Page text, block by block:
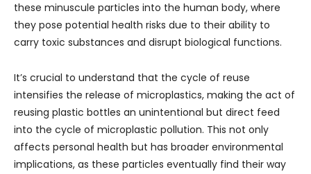
these minuscule particles into the human body, where
they pose potential health risks due to their ability to
carry toxic substances and disrupt biological functions.
It’s crucial to understand that the cycle of reuse
intensifies the release of microplastics, making the act of
reusing plastic bottles an unintentional but direct feed
into the cycle of microplastic pollution. This not only
affects personal health but has broader environmental
implications, as these particles eventually find their way